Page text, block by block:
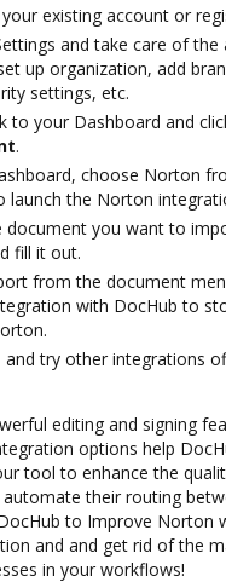
existing account or
and take care of
up organization, add
settings, etc.
to your Dashboard and
.
choose Norton
launch the Norton
document you want to
fill it out.
from the document
with DocHub to
and try other integrations
editing and signing
options help
tool to enhance the
their routing
to Improve Norton
and and get rid of the
in your workflows!